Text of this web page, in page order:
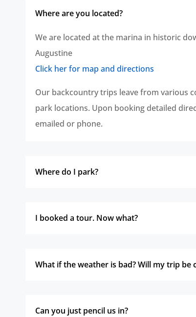
Where are you located?
We are located at the marina in historic
Augustine
Click her for map and directions
Our backcountry trips leave from various
park locations. Upon booking detailed
emailed or phone.
Where do I park?
I booked a tour. Now what?
What if the weather is bad? Will my trip be
Can you just pencil us in?